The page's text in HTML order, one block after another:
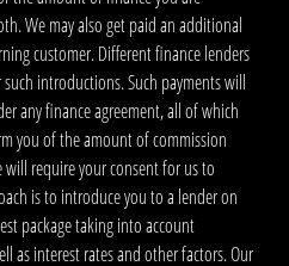
We may also get paid an additional
customer. Different finance lenders
introductions. Such payments will
any finance agreement, all of which
you of the amount of commission
require your consent for us to
is to introduce you to a lender on
package taking into account
as interest rates and other factors. Our